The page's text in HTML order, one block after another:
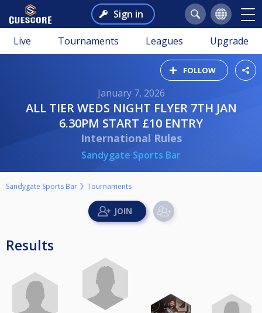
Sign in
Live Tournaments Leagues Upgrade
FOLLOW
January 7, 2026
ALL TIER WEDS NIGHT FLYER 7TH JAN
6.30PM START £10 ENTRY
International Rules
Sandygate Sports Bar
Sandygate Sports Bar Tournaments
Results